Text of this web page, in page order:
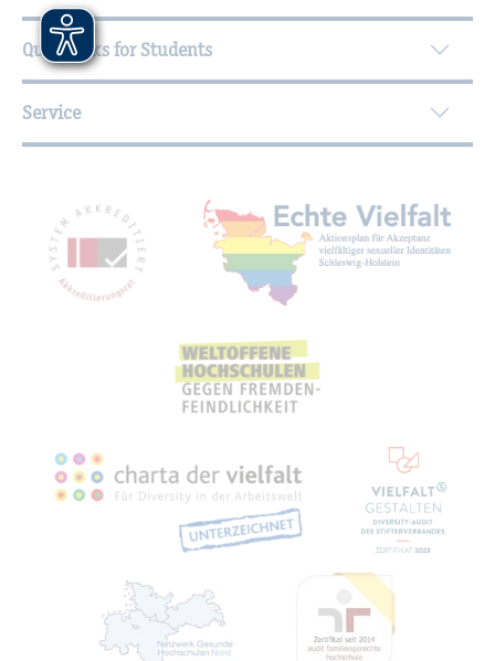
Quicklinks for Students
Service
Mitgliedschaften,